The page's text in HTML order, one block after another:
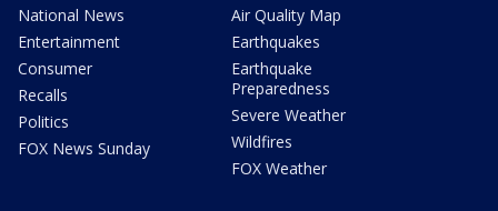
National News
Entertainment
Consumer
Recalls
Politics
FOX News Sunday
Air Quality Map
Earthquakes
Earthquake
Preparedness
Severe Weather
Wildfires
FOX Weather